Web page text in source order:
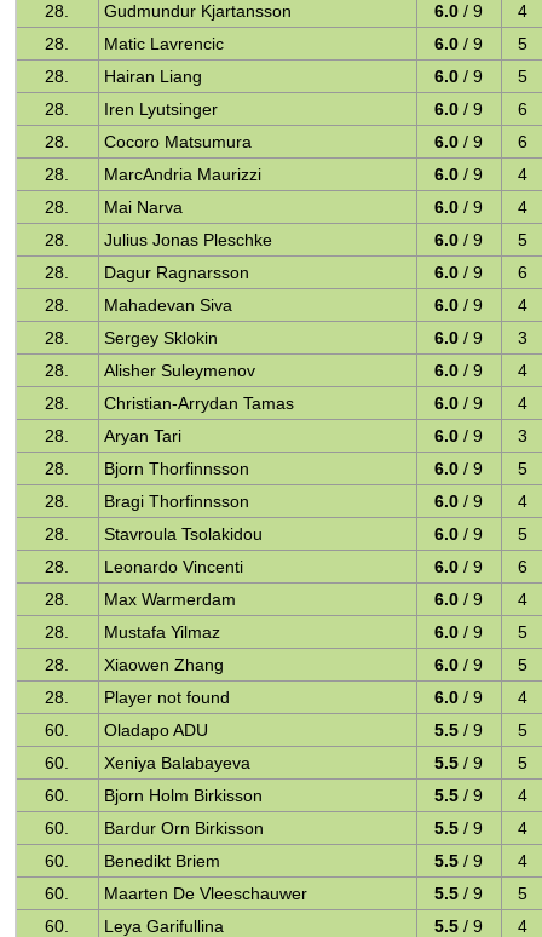
28.
Gudmundur Kjartansson 6.0 / 9
4
28.
Matic Lavrencic 6.0 / 9
5
28.
Hairan Liang 6.0 / 9
5
28.
Iren Lyutsinger 6.0 / 9
6
28.
Cocoro Matsumura 6.0 / 9
6
28.
MarcAndria Maurizzi 6.0 / 9
4
28.
Mai Narva 6.0 / 9
4
28.
Julius Jonas Pleschke 6.0 / 9
5
28.
Dagur Ragnarsson 6.0 / 9
6
28.
Mahadevan Siva 6.0 / 9
4
28.
Sergey Sklokin 6.0 / 9
3
28.
Alisher Suleymenov 6.0 / 9
4
28.
Christian-Arrydan Tamas 6.0 / 9
4
28.
Aryan Tari 6.0 / 9
3
28.
Bjorn Thorfinnsson 6.0 / 9
5
28.
Bragi Thorfinnsson 6.0 / 9
4
28.
Stavroula Tsolakidou 6.0 / 9
5
28.
Leonardo Vincenti 6.0 / 9
6
28.
Max Warmerdam 6.0 / 9
4
28.
Mustafa Yilmaz 6.0 / 9
5
28.
Xiaowen Zhang 6.0 / 9
5
28.
Player not found 6.0 / 9
4
60.
Oladapo ADU 5.5 / 9
5
60.
Xeniya Balabayeva 5.5 / 9
5
60.
Bjorn Holm Birkisson 5.5 / 9
4
60.
Bardur Orn Birkisson 5.5 / 9
4
60.
Benedikt Briem 5.5 / 9
4
60.
Maarten De Vleeschauwer 5.5 / 9
5
60.
Leya Garifullina 5.5 / 9
4